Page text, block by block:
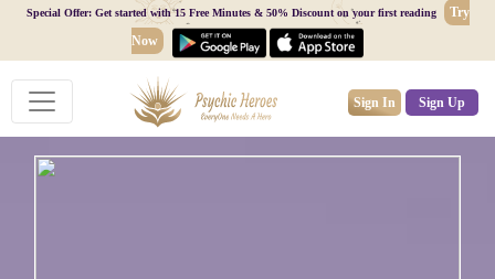
Special Offer: Get started with 15 Free Minutes & 50% Discount on your first reading
Try
Now
Sign In Sign Up